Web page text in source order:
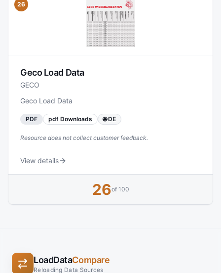
26
Geco Load Data
GECO
Geco Load Data
PDF pdf Downloads 🌐 DE
Resource does not collect customer feedback.
View details
26of 100
LoadDataCompare
Reloading Data Sources